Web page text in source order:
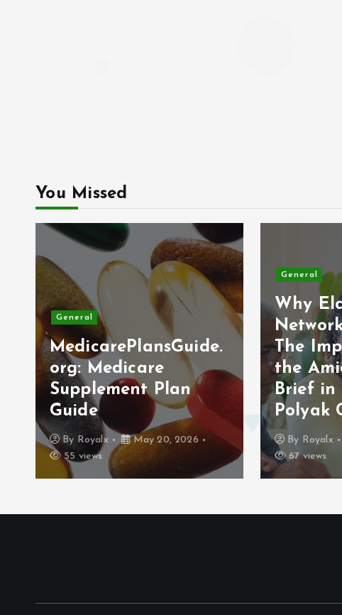
You Missed
General
MedicarePlansGuide.
org: Medicare
Supplement Plan
Guide
By Royalx
May 20, 2026
55 views
General
Why
The
the
Brief in
Polyak
By Royalx
67 views